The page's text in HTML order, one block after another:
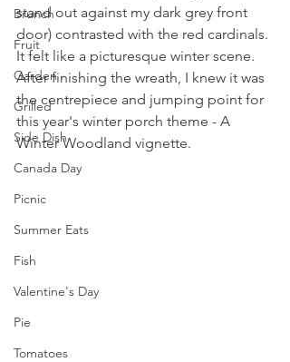
Brunch
Fruit
Garden
Grilled
Side Dish
Canada Day
Picnic
Summer Eats
Fish
Valentine's Day
Pie
Tomatoes
stand out against my dark grey front
door) contrasted with the red cardinals.
It felt like a picturesque winter scene.
After finishing the wreath, I knew it was
the centrepiece and jumping point for
this year's winter porch theme - A
Winter Woodland vignette.